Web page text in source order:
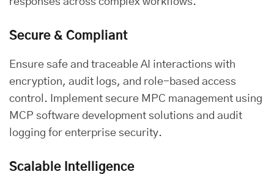
Secure & Compliant
Ensure safe and traceable AI interactions with
encryption, audit logs, and role-based access
control. Implement secure MPC management using
MCP software development solutions and audit
logging for enterprise security.
Scalable Intelligence